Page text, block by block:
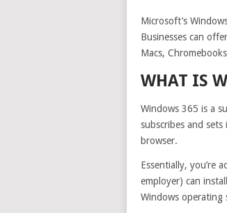
Microsoft’s
Businesses can
Macs,
WHAT IS
Windows 365 is a
subscribes and
browser.
Essentially, you’re
employer) can
Windows operating